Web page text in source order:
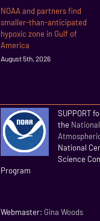
NOAA and partners find
smaller-than-anticipated
hypoxic zone in Gulf of
America
August 5th, 2026
SUPPORT
the
National
Science
Program
Webmaster: Gina Woods